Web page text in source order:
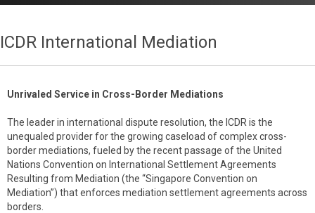
ICDR International Mediation
Unrivaled Service in Cross-Border Mediations
The leader in international dispute resolution, the ICDR is the
unequaled provider for the growing caseload of complex cross-
border mediations, fueled by the recent passage of the United
Nations Convention on International Settlement Agreements
Resulting from Mediation (the “Singapore Convention on
Mediation”) that enforces mediation settlement agreements across
borders.